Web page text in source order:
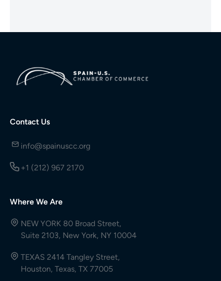
Contact Us
info@spainuscc.org
+1 (212) 967 2170
Where We Are
NEW YORK 80 Broad Street,
Suite 2103, New York, NY 10004
TEXAS 2414 Tangley Street,
Houston, Texas, TX 77005